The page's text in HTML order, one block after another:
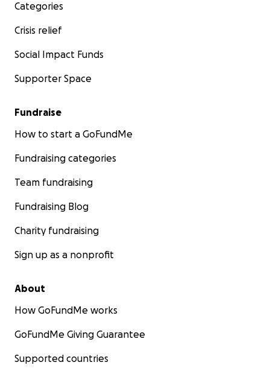
Categories
Crisis relief
Social Impact Funds
Supporter Space
Fundraise
How to start a GoFundMe
Fundraising categories
Team fundraising
Fundraising Blog
Charity fundraising
Sign up as a nonprofit
About
How GoFundMe works
GoFundMe Giving Guarantee
Supported countries